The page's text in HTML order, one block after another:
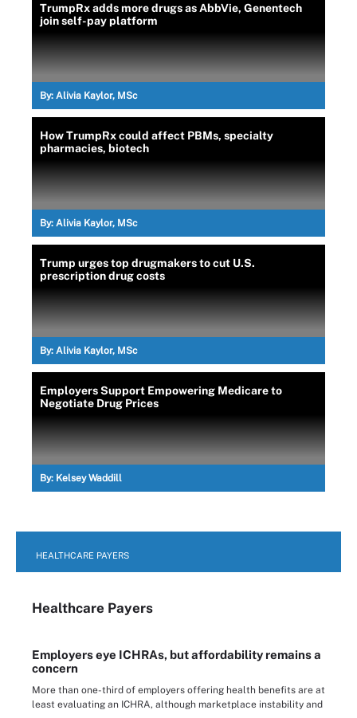
TrumpRx adds more drugs as AbbVie, Genentech
join self-pay platform
By: Alivia Kaylor, MSc
How TrumpRx could affect PBMs, specialty
pharmacies, biotech
By: Alivia Kaylor, MSc
Trump urges top drugmakers to cut U.S.
prescription drug costs
By: Alivia Kaylor, MSc
Employers Support Empowering Medicare to
Negotiate Drug Prices
By: Kelsey Waddill
HEALTHCARE PAYERS
Healthcare Payers
Employers eye ICHRAs, but affordability remains a
concern
More than one-third of employers offering health benefits are at
least evaluating an ICHRA, although marketplace instability and